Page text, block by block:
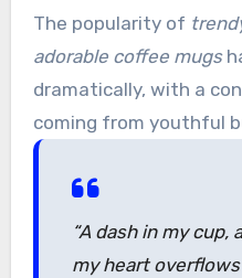
majority of
positive note, like a
substantially
The popularity of
adorable coffee mugs
dramatically, with a
coming from youthful
group makes up about
mug sales. Industry
of novelty coffee
each year over the last
“A dash in my cup,
my heart